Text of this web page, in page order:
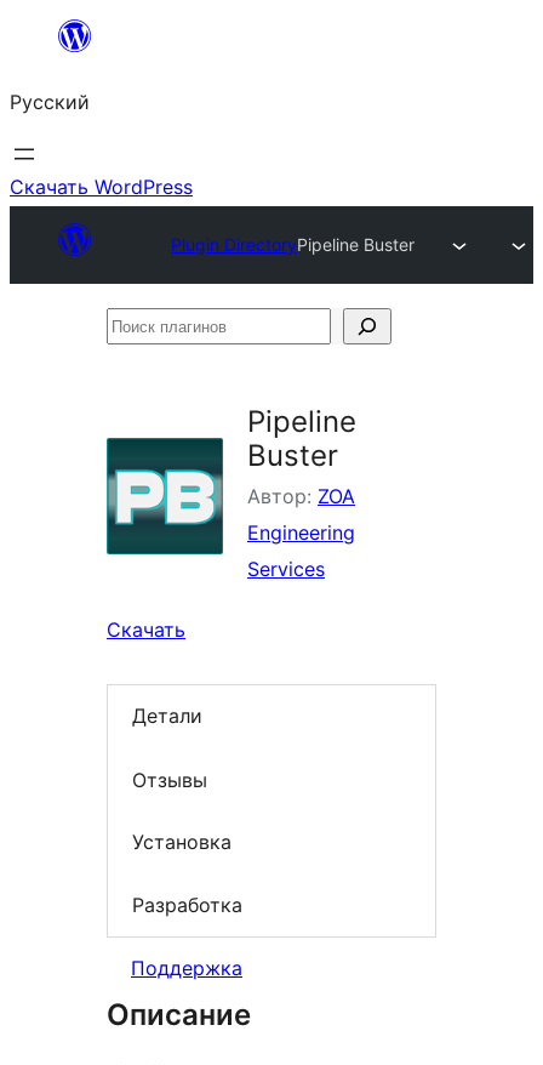
Перейти
содержимому
Русский
Скачать WordPress
Plugin DirectoryPipeline Buster
Поиск
Pipeline
Buster
Автор: ZOA
Engineering
Services
Скачать
Детали
Отзывы
Установка
Разработка
Поддержка
Описание